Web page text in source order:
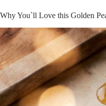
Why You`ll Love this Golden